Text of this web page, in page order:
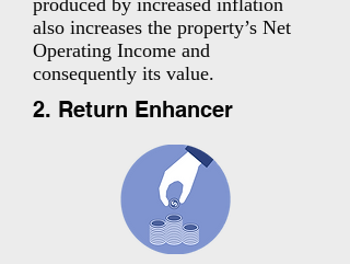
produced by increased inflation
also increases the property’s Net
Operating Income and
consequently its value.
2. Return Enhancer